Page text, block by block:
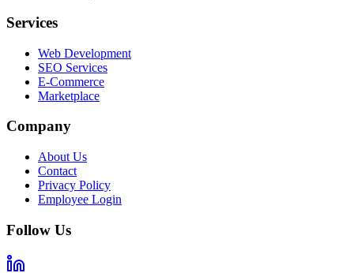
Services
Web Development
SEO Services
E-Commerce
Marketplace
Company
About Us
Contact
Privacy Policy
Employee Login
Follow Us